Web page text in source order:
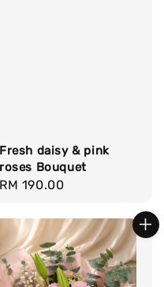
Fresh daisy & pink
roses Bouquet
Regular
RM 190.00